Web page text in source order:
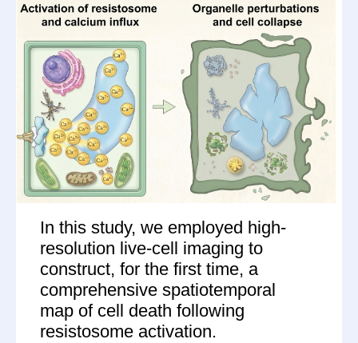
In this study, we employed high-
resolution live-cell imaging to
construct, for the first time, a
comprehensive spatiotemporal
map of cell death following
resistosome activation.